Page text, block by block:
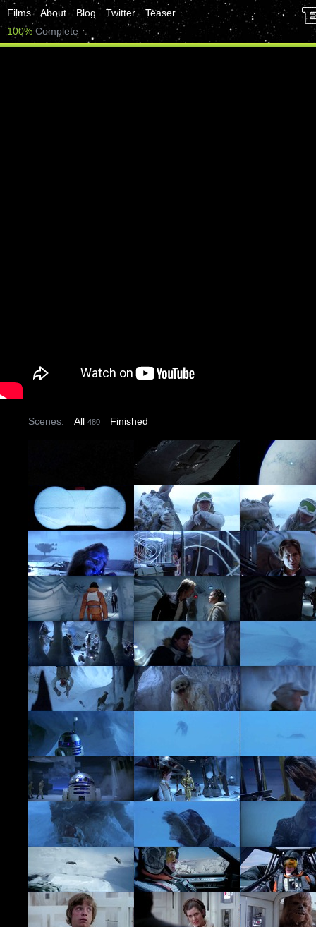
Films About Blog Twitter
Teaser
100% Complete
Scenes: All 480 Finished